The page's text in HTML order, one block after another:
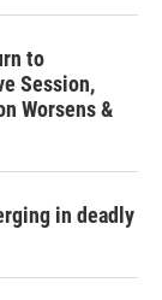
to
Session,
Worsens &
in deadly